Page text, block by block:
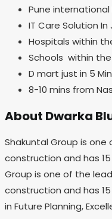
Pune international
IT Care Solution In
Hospitals within
Schools within the
D mart just in 5 Min
8-10 mins from
About Dwarka
Shakuntal Group is
construction and has
Group is one of the
construction and has
in Future Planning,